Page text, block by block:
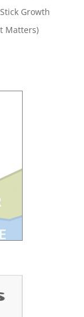
Growth
Matters)